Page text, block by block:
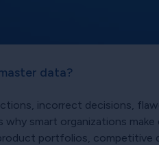
data?
incorrect decisions,
smart organizations
portfolios, competitive